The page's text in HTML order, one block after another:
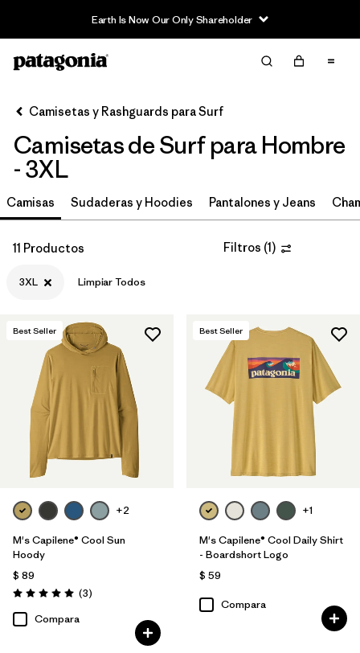
Earth Is Now Our Only Shareholder
Filter & Sort
Filtrar por
Category
Filtrar por
Price
Filtrar por
Size
Filtrar por
Fit
Filtrar por
Features & Processes
Camisetas y Rashguards para Surf
Camisetas de Surf para Hombre
- 3XL
Camisas Sudaderas y Hoodies Pantalones y Jeans
11 Productos Filtros (1)
3XL Limpiar Todos
Best Seller
+2
M's Capilene® Cool Sun
Hoody
$ 89
Valoración: 5.0 / 5
(3Comentarios
)
Compara
Best Seller
+1
M's Capilene® Cool Daily Shirt
- Boardshort Logo
$ 59
Compara